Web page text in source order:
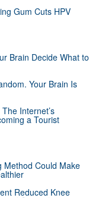
Gum Cuts HPV
Brain Decide What to
Your Brain Is
Internet’s
a Tourist
Method Could Make
Reduced Knee